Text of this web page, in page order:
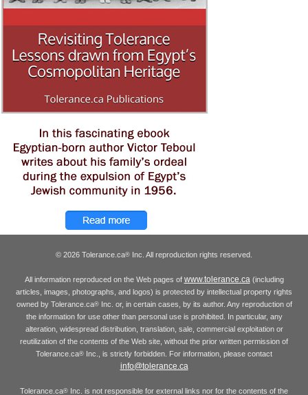
© 2026 Tolerance.ca® Inc. All reproduction rights reserved.
All information reproduced on the Web pages of www.tolerance.ca (including
articles, images, photographs, and logos) is protected by intellectual property rights
owned by Tolerance.ca®Inc. or, in certain cases, by its author. Any reproduction of
the information for use other than personal use is prohibited. In particular, any
alteration, widespread distribution, translation, sale, commercial exploitation or
reutilization of the contents of the Web site, without the prior written permission of
Tolerance.ca® Inc., is strictly forbidden. For information, please contact
info@tolerance.ca
Tolerance.ca® Inc. is not responsible for external links nor for the contents of the